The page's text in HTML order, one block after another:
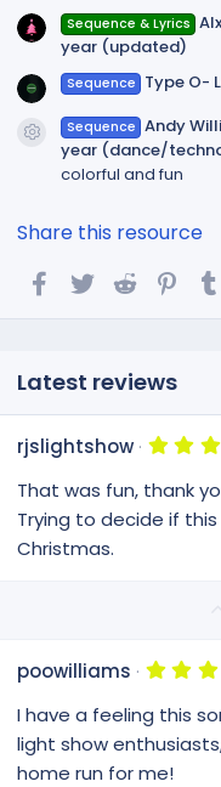
Sequence & Lyrics
year (updated)
Sequence Type O-
Resource icon
Sequence Andy
year (dance/
colorful and fun
Share this resource
FacebookTwitterReddit
Latest reviews
rjslightshow
That was fun, thank
Trying to decide if
Christmas.
poowilliams
I have a feeling this
light show
home run for me!